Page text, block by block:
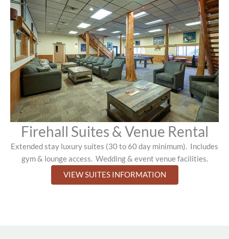
Firehall Suites & Venue Rental
Extended stay luxury suites (30 to 60 day minimum). Includes
gym & lounge access. Wedding & event venue facilities.
VIEW SUITES INFORMATION